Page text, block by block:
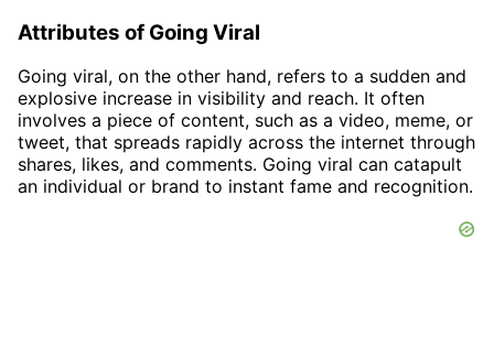
Attributes of Going Viral
Going viral, on the other hand, refers to a sudden and
explosive increase in visibility and reach. It often
involves a piece of content, such as a video, meme, or
tweet, that spreads rapidly across the internet through
shares, likes, and comments. Going viral can catapult
an individual or brand to instant fame and recognition.